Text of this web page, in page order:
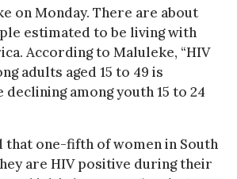
on Monday. There are about
estimated to be living with
According to Maluleke, “HIV
adults aged 15 to 49 is
among youth 15 to 24
that one-fifth of women in South
are HIV positive during their